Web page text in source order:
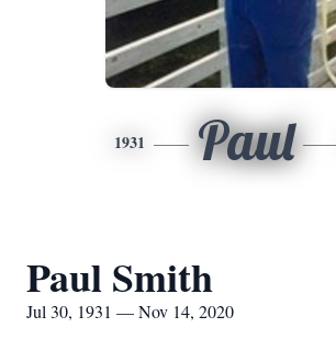
1931 Paul
Paul Smith
Jul 30, 1931 — Nov 14, 2020